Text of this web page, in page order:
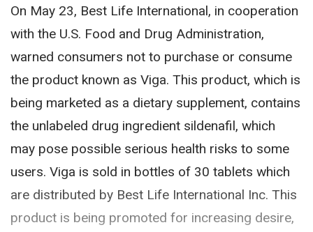
On May 23, Best Life International, in cooperation
with the U.S. Food and Drug Administration,
warned consumers not to purchase or consume
the product known as Viga. This product, which is
being marketed as a dietary supplement, contains
the unlabeled drug ingredient sildenafil, which
may pose possible serious health risks to some
users. Viga is sold in bottles of 30 tablets which
are distributed by Best Life International Inc. This
product is being promoted for increasing desire,